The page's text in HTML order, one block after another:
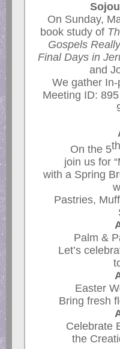
On Sunday,
book study of
Gospels
Final Days in
and
We gather
Meeting ID:
On the 5th
join us for
with a Spring
Pastries,
Palm &
Let’s
Easter
Bring fresh
Celebrate
the